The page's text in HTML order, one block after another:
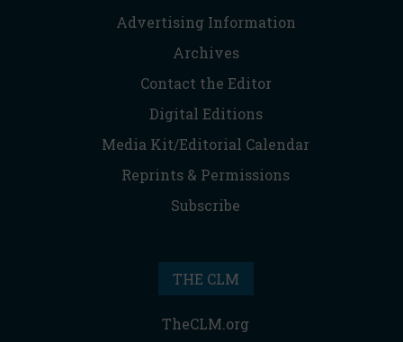
Advertising Information
Archives
Contact the Editor
Digital Editions
Media Kit/Editorial Calendar
Reprints & Permissions
Subscribe
THE CLM
TheCLM.org